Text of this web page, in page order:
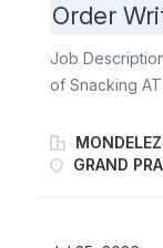
Order
Job
of Snacking
our team of
Writers and
changing out
GRAND